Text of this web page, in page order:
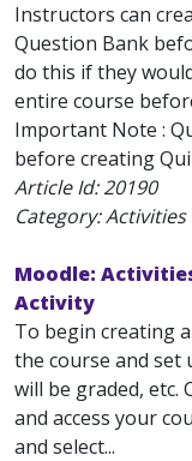
Instructors can
Question Bank
do this if they
entire course
Important Note :
before creating
Article Id:20190
Category:
Moodle:
Activity
To begin creating
the course and
will be graded, etc.
and access your
and select...